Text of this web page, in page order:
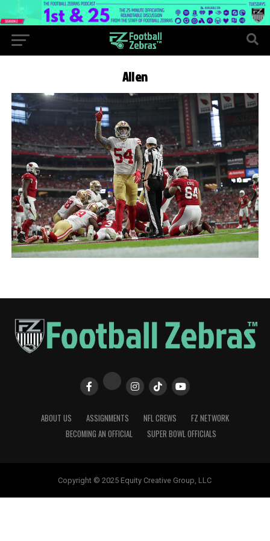
Allen
ABOUT US ASSIGNMENTS NFL CREWS
FZ NETWORK
BECOMING AN OFFICIAL
SUPER BOWL OFFICIALS
Copyright © 2025 Equity Creative Group, LLC